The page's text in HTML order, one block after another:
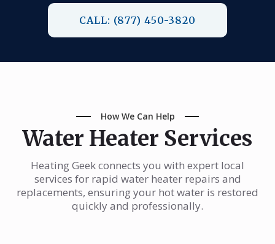
CALL: (877) 450-3820
How We Can Help
Water Heater Services
Heating Geek connects you with expert local
services for rapid water heater repairs and
replacements, ensuring your hot water is restored
quickly and professionally.